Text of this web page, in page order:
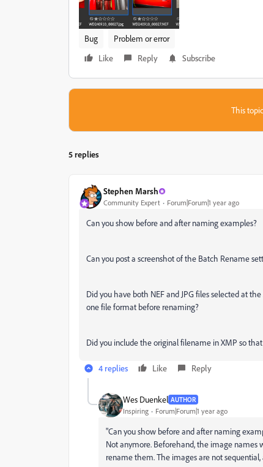
Bug
Problem or error
Like
Reply Subscribe
This
5 replies
Stephen Marsh
Community Expert Forum|Forum|1 year ago
Can you show before and after naming examples?
Can you post a screenshot of the Batch Rename
Did you have both NEF and JPG files selected at
one file format before renaming?
Did you include the original filename in XMP so
4 replies Like Reply
Wes Duenkel AUTHOR
Inspiring Forum|Forum|1 year ago
"Can you show before and after naming
Not anymore. Beforehand, the image names
rename them. The images are not